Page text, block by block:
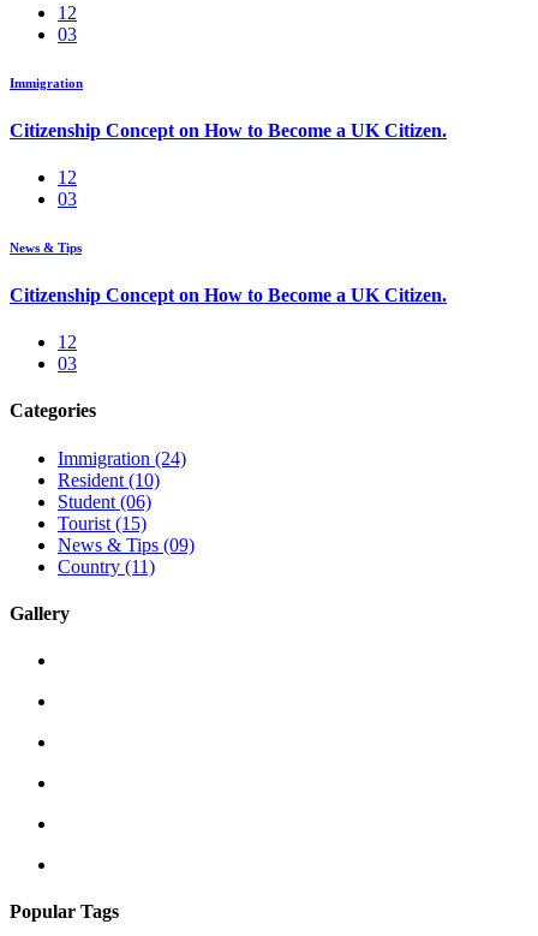
12
03
Immigration
Citizenship Concept on How to Become a UK Citizen.
12
03
News & Tips
Citizenship Concept on How to Become a UK Citizen.
12
03
Categories
Immigration (24)
Resident (10)
Student (06)
Tourist (15)
News & Tips (09)
Country (11)
Gallery
Popular Tags